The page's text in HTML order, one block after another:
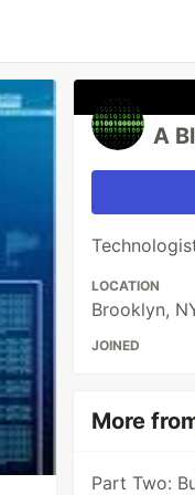
A
LOCATION
Brooklyn,
JOINED
More
Part Two: